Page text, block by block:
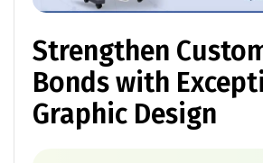
Strengthen
Bonds with
Graphic Design